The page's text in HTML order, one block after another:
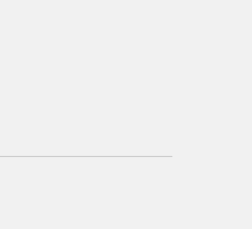
eligibility, refunds as well as
about Shipping or
and we will be happy to help.